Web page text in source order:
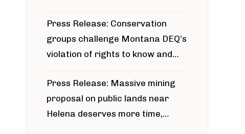
Press Release: Conservation
groups challenge Montana DEQ’s
violation of rights to know and
around Blackfoot River gold mine
Press Release: Massive mining
proposal on public lands near
Helena deserves more time,